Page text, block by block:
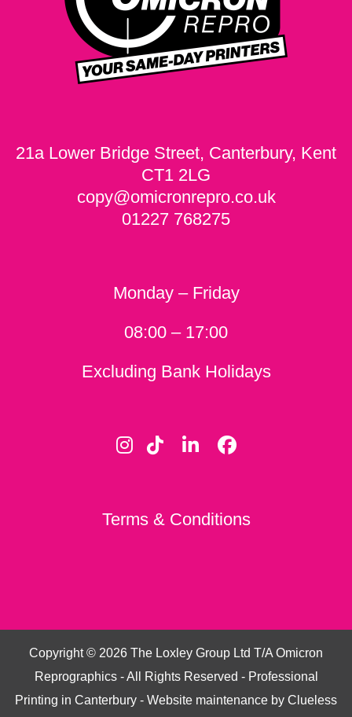
21a Lower Bridge Street, Canterbury, Kent
CT1 2LG
copy@omicronrepro.co.uk
01227 768275
Monday – Friday
08:00 – 17:00
Excluding Bank Holidays
Terms & Conditions
Copyright © 2026 The Loxley Group Ltd T/A Omicron
Reprographics - All Rights Reserved - Professional
Printing in Canterbury - Website maintenance by Clueless